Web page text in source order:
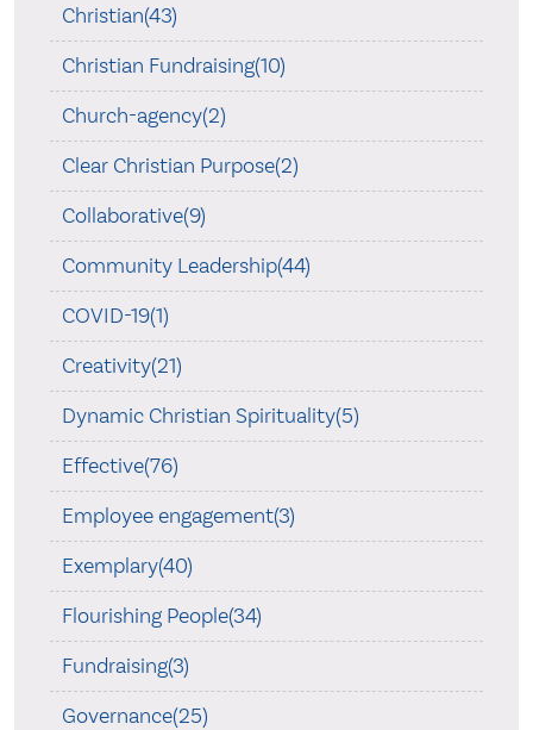
Christian(43)
Christian Fundraising(10)
Church-agency(2)
Clear Christian Purpose(2)
Collaborative(9)
Community Leadership(44)
COVID-19(1)
Creativity(21)
Dynamic Christian Spirituality(5)
Effective(76)
Employee engagement(3)
Exemplary(40)
Flourishing People(34)
Fundraising(3)
Governance(25)